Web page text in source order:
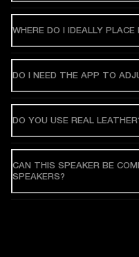
WHERE DO I IDEALLY
DO I NEED THE APP TO
DO YOU USE REAL
CAN THIS SPEAKER BE
SPEAKERS?